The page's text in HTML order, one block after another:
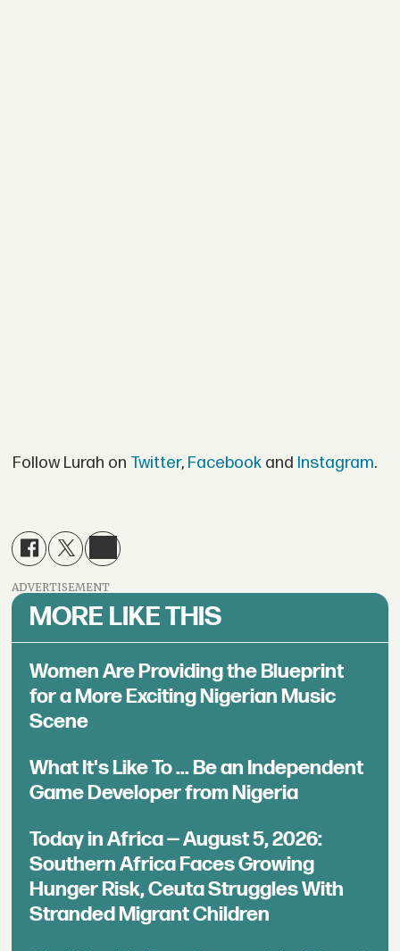
Follow Lurah on Twitter, Facebook and Instagram.
ADVERTISEMENT
MORE LIKE THIS
Women Are Providing the Blueprint
for a More Exciting Nigerian Music
Scene
What It's Like To ... Be an Independent
Game Developer from Nigeria
Today in Africa — August 5, 2026:
Southern Africa Faces Growing
Hunger Risk, Ceuta Struggles With
Stranded Migrant Children